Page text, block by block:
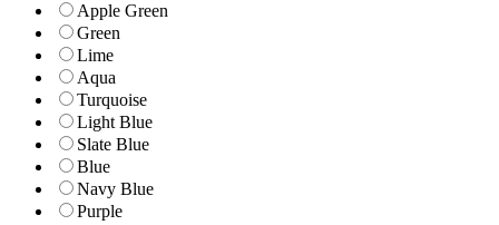
Apple Green
Green
Lime
Aqua
Turquoise
Light Blue
Slate Blue
Blue
Navy Blue
Purple